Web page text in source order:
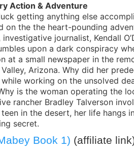
Action & Adventure
getting anything else
on the the heart-pounding
investigative journalist, Kendall
upon a dark conspiracy
at a small newspaper in the
Arizona. Why did her
while working on the unsolved
is the woman operating the
rancher Bradley Talverson
in the desert, her life hangs
secret.
Book 1) (affiliate